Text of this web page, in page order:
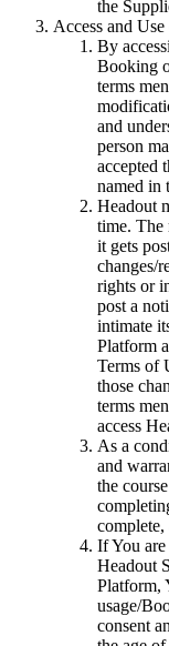
the
Access and
By
Booking
terms
and
person
accepted
named in
Headout
time. The
it gets
changes/
rights or
post a
intimate
Platform
Terms of
those
terms
access
As a
and
the
complete,
If You
Headout
Platform,
usage/
consent